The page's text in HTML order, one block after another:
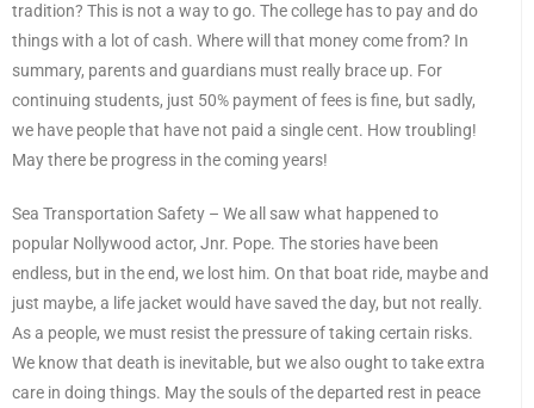
tradition? This is not a way to go. The college has to pay and do
things with a lot of cash. Where will that money come from? In
summary, parents and guardians must really brace up. For
continuing students, just 50% payment of fees is fine, but sadly,
we have people that have not paid a single cent. How troubling!
May there be progress in the coming years!
Sea Transportation Safety – We all saw what happened to
popular Nollywood actor, Jnr. Pope. The stories have been
endless, but in the end, we lost him. On that boat ride, maybe and
just maybe, a life jacket would have saved the day, but not really.
As a people, we must resist the pressure of taking certain risks.
We know that death is inevitable, but we also ought to take extra
care in doing things. May the souls of the departed rest in peace